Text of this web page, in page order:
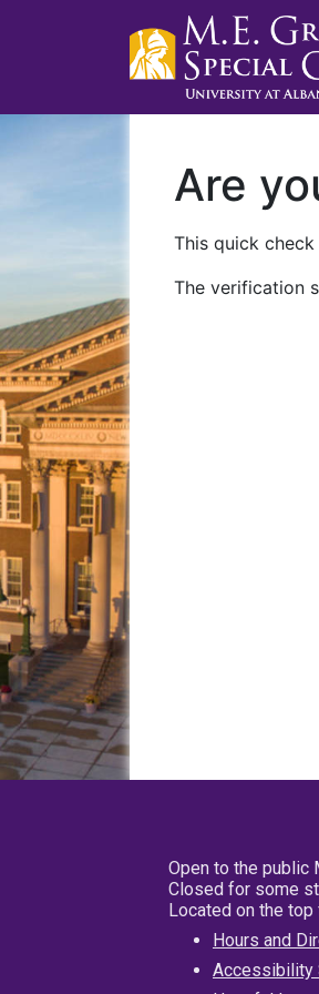
Are
This quick
The verification
Open to the public
Closed for some
Located on the
Hours and
Accessibility